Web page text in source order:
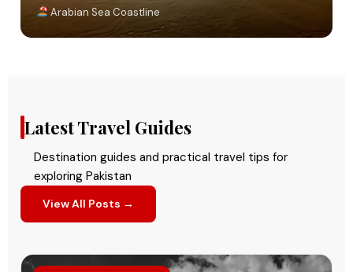
Arabian Sea Coastline
Latest Travel Guides
Destination guides and practical travel tips for
exploring Pakistan
View All Posts →